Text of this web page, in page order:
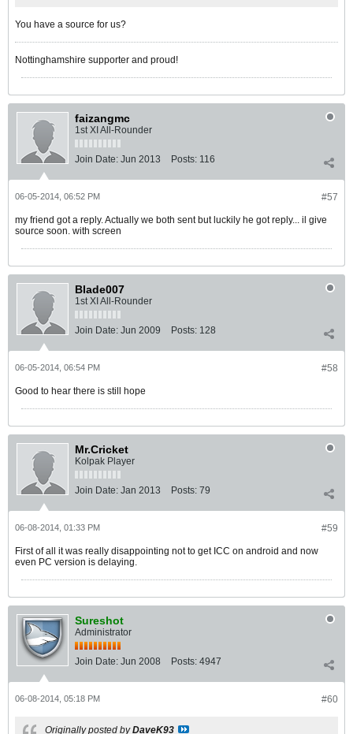
You have a source for us?
Nottinghamshire supporter and proud!
faizangmc
1st XI All-Rounder
Join Date: Jun 2013 Posts: 116
#57
06-05-2014, 06:52 PM
my friend got a reply. Actually we both sent but luckily he got reply... il give
source soon. with screen
Blade007
1st XI All-Rounder
Join Date: Jun 2009 Posts: 128
#58
06-05-2014, 06:54 PM
Good to hear there is still hope
Mr.Cricket
Kolpak Player
Join Date: Jan 2013 Posts: 79
#59
06-08-2014, 01:33 PM
First of all it was really disappointing not to get ICC on android and now
even PC version is delaying.
Sureshot
Administrator
Join Date: Jun 2008 Posts: 4947
#60
06-08-2014, 05:18 PM
Originally posted byDaveK93